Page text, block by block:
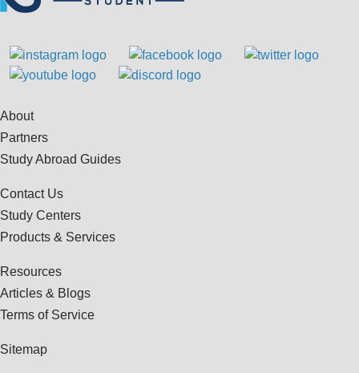
About
Partners
Study Abroad Guides
Contact Us
Study Centers
Products & Services
Resources
Articles & Blogs
Terms of Service
Sitemap